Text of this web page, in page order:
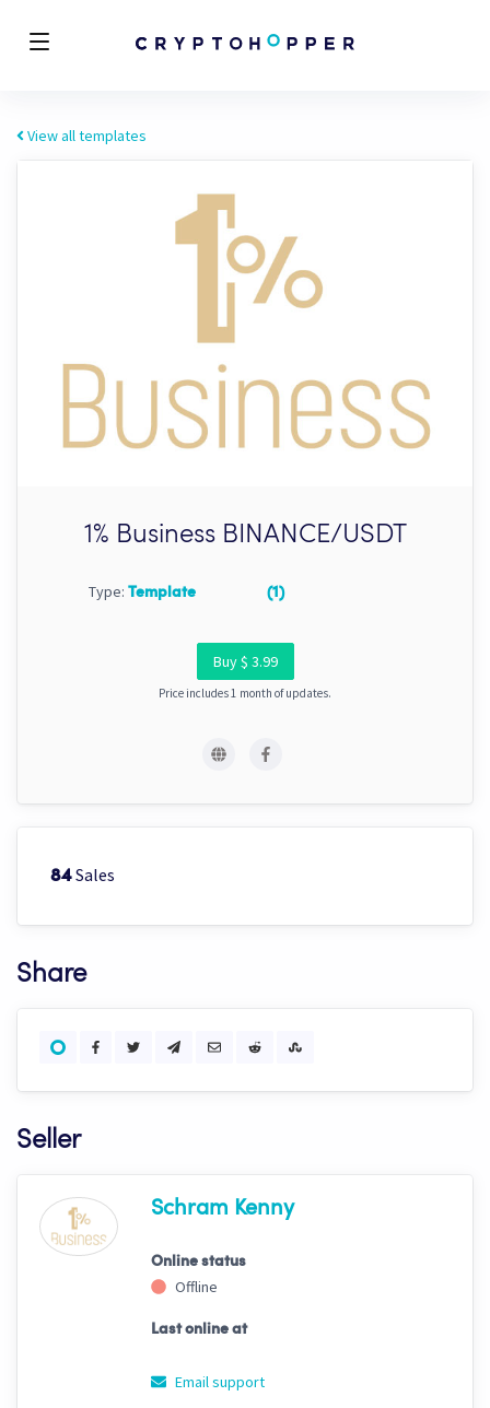
View all templates
1% Business BINANCE/USDT
Type: Template (1)
Buy $ 3.99
Price includes 1 month of updates.
84Sales
Share
Seller
Schram Kenny
Online status
Offline
Last online at
Email support